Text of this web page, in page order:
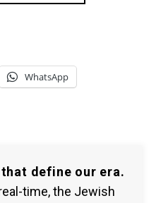
WhatsApp
define our era.
time, the Jewish